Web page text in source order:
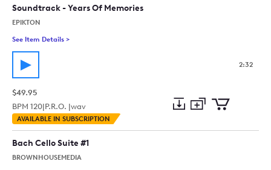
Soundtrack - Years Of Memories
EPIKTON
See Item Details >
2:32
$49.95
BPM 120|P.R.O. |wav
AVAILABLE IN SUBSCRIPTION
Preview
to
to
Bach Cello Suite #1
BROWNHOUSEMEDIA